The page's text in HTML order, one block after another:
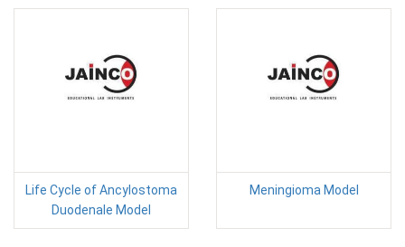
Life Cycle of Ancylostoma
Duodenale Model
Meningioma Model